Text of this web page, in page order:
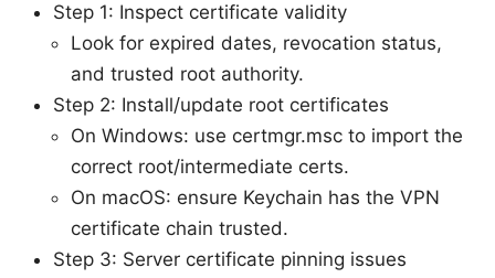
Step 1: Inspect certificate validity
Look for expired dates, revocation status,
and trusted root authority.
Step 2: Install/update root certificates
On Windows: use certmgr.msc to import the
correct root/intermediate certs.
On macOS: ensure Keychain has the VPN
certificate chain trusted.
Step 3: Server certificate pinning issues